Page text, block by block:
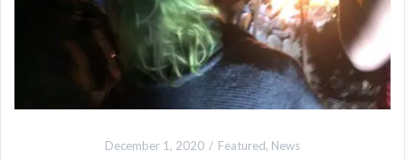
December 1, 2020 Featured, News